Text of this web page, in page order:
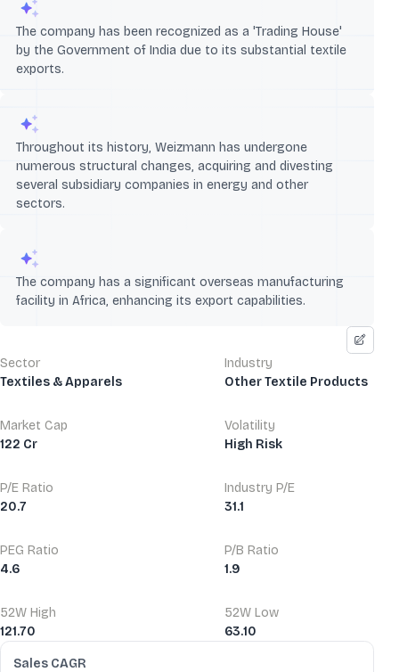
The company has been recognized as a 'Trading House'
by the Government of India due to its substantial textile
exports.
Throughout its history, Weizmann has undergone
numerous structural changes, acquiring and divesting
several subsidiary companies in energy and other
sectors.
The company has a significant overseas manufacturing
facility in Africa, enhancing its export capabilities.
Sector
Textiles & Apparels
Industry
Other Textile Products
Market Cap
122 Cr
Volatility
High Risk
P/E Ratio
20.7
Industry P/E
31.1
PEG Ratio
4.6
P/B Ratio
1.9
52W High
121.70
52W Low
63.10
Financial Ratios
Sales CAGR